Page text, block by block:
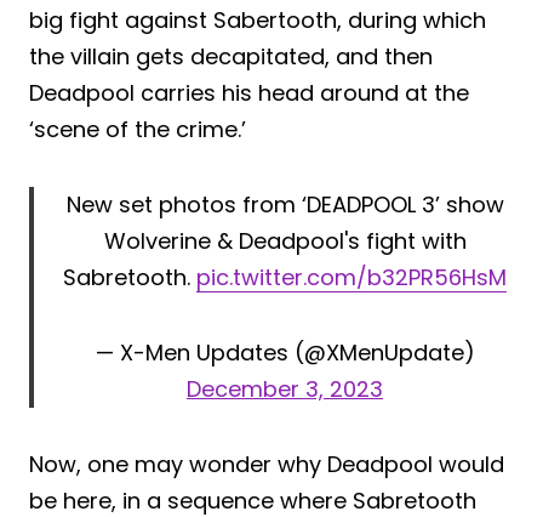
big fight against Sabertooth, during which
the villain gets decapitated, and then
Deadpool carries his head around at the
‘scene of the crime.’
New set photos from ‘DEADPOOL 3’ show
Wolverine & Deadpool's fight with
Sabretooth. pic.twitter.com/b32PR56HsM
— X-Men Updates (@XMenUpdate)
December 3, 2023
Now, one may wonder why Deadpool would
be here, in a sequence where Sabretooth